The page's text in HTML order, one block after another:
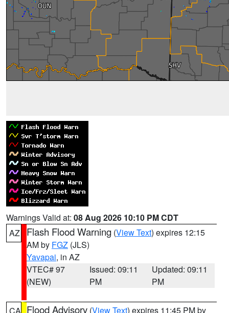
Warnings Valid at: 08 Aug 2026 10:10 PM CDT
AZ
Flash Flood Warning (View Text) expires 12:15
AM by FGZ (JLS)
Yavapai, in AZ
VTEC# 97
(NEW)
Issued: 09:11
PM
Updated: 09:11
PM
Flood Advisory (View Text) expires 11:45 PM by